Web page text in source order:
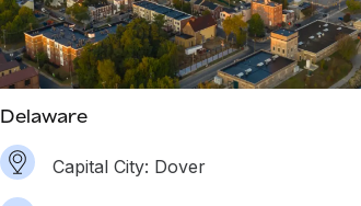
Delaware
Capital City: Dover